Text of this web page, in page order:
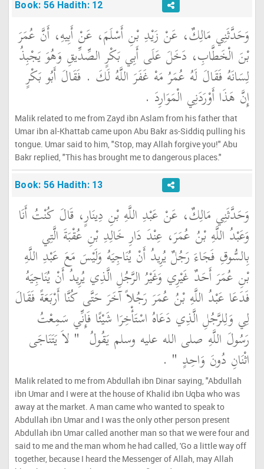
Book: 56 Hadith: 12
وَحَدَّثَنِي مَالِكٌ، عَنْ زَيْدِ بْنِ أَسْلَمَ، عَنْ أَبِيهِ، أَنَّ عُمَرَ
بْنَ الْخَطَّابِ، دَخَلَ عَلَى أَبِي بَكْرٍ الصِّدِّيقِ وَهُوَ يَجْبِذُ
لِسَانَهُ فَقَالَ لَهُ عُمَرُ مَهْ غَفَرَ اللَّهُ لَكَ ‏.‏ فَقَالَ أَبُو بَكْرٍ
إِنَّ هَذَا أَوْرَدَنِي الْمَوَارِدَ ‏.‏
Malik related to me from Zayd ibn Aslam from his father that
Umar ibn al-Khattab came upon Abu Bakr as-Siddiq pulling his
tongue. Umar said to him, "Stop, may Allah forgive you!" Abu
Bakr replied, "This has brought me to dangerous places."
Book: 56 Hadith: 13
وَحَدَّثَنِي مَالِكٌ، عَنْ عَبْدِ اللَّهِ بْنِ دِينَارٍ، قَالَ كُنْتُ أَنَا
وَعَبْدُ اللَّهِ بْنُ عُمَرَ، عِنْدَ دَارِ خَالِدِ بْنِ عُقْبَةَ الَّتِي
بِالسُّوقِ فَجَاءَ رَجُلٌ يُرِيدُ أَنْ يُنَاجِيَهُ وَلَيْسَ مَعَ عَبْدِ اللَّهِ
بْنِ عُمَرَ أَحَدٌ غَيْرِي وَغَيْرُ الرَّجُلِ الَّذِي يُرِيدُ أَنْ يُنَاجِيَهُ
فَدَعَا عَبْدُ اللَّهِ بْنُ عُمَرَ رَجُلاً آخَرَ حَتَّى كُنَّا أَرْبَعَةً فَقَالَ
لِي وَلِلرَّجُلِ الَّذِي دَعَاهُ اسْتَأْخِرَا شَيْئًا فَإِنِّي سَمِعْتُ
رَسُولَ اللَّهِ صلى الله عليه وسلم يَقُولُ ‏ "‏ لاَ يَتَنَاجَى
اثْنَانِ دُونَ وَاحِدٍ ‏" ‏ ‏.‏
Malik related to me from Abdullah ibn Dinar saying, "Abdullah
ibn Umar and I were at the house of Khalid ibn Uqba who was
away at the market. A man came who wanted to speak to
Abdullah ibn Umar and I was the only other person present
Abdullah ibn Umar called another man so that we were four and
said to me and the man whom he had called, 'Go a little way off
together, because I heard the Messenger of Allah, may Allah